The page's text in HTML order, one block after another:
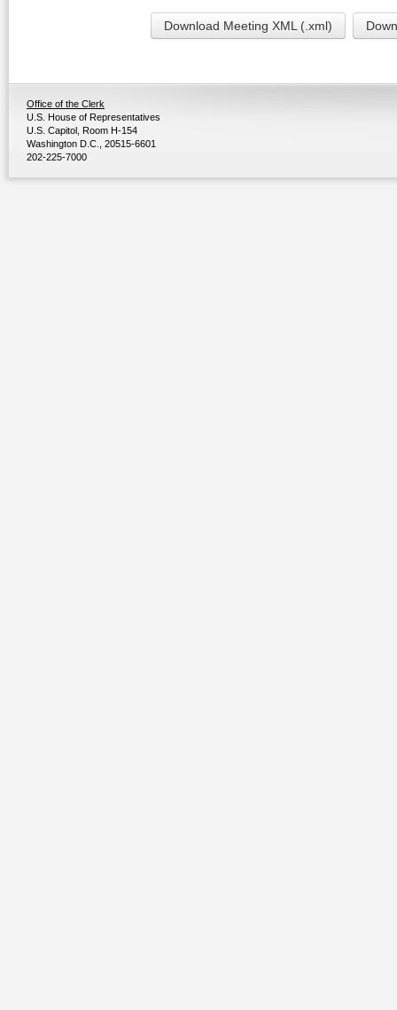
Download Meeting XML (.xml)
Office of the Clerk
U.S. House of Representatives
U.S. Capitol, Room H-154
Washington D.C., 20515-6601
202-225-7000